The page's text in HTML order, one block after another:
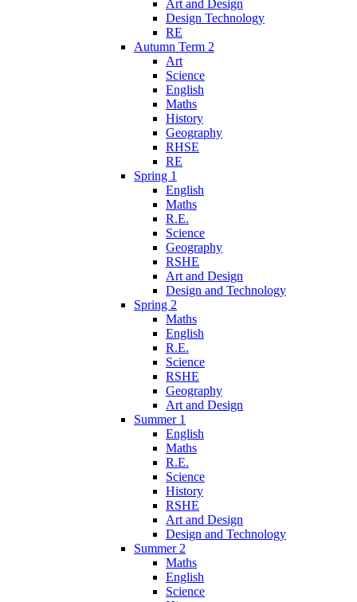
Art and Design
Design Technology
RE
Autumn Term 2
Art
Science
English
Maths
History
Geography
RHSE
RE
Spring 1
English
Maths
R.E.
Science
Geography
RSHE
Art and Design
Design and Technology
Spring 2
Maths
English
R.E.
Science
RSHE
Geography
Art and Design
Summer 1
English
Maths
R.E.
Science
History
RSHE
Art and Design
Design and Technology
Summer 2
Maths
English
Science